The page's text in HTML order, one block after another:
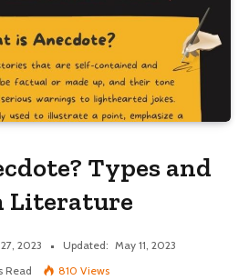
Types and
Literature
2023 Updated: May 11, 2023
Read 810 Views